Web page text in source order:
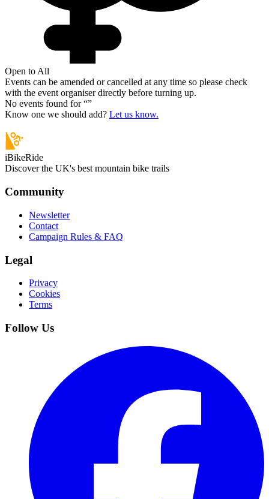
Open to All
Events can be amended or cancelled at any time so please check
with the event organiser directly before turning up.
No events found for “”
Know one we should add? Let us know.
iBikeRide
Discover the UK's best mountain bike trails
Community
Newsletter
Contact
Campaign Rules & FAQ
Legal
Privacy
Cookies
Terms
Follow Us